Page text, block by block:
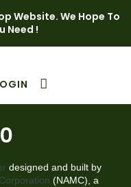
Website. We Hope To
Need !
designed and built by
(NAMC), a